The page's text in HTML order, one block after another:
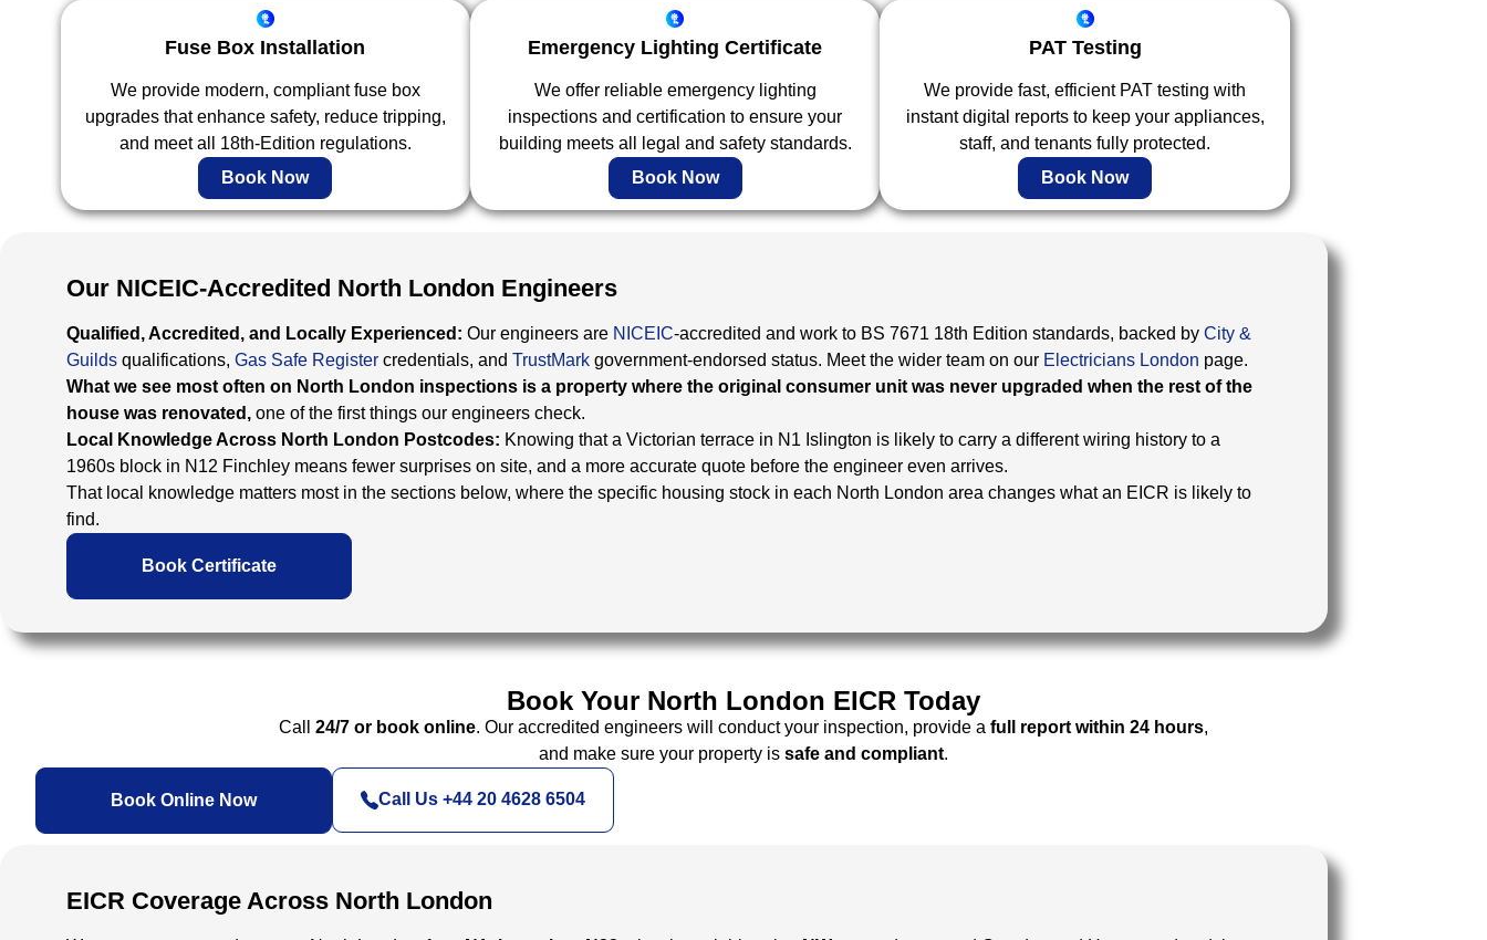
Fuse Box Installation
We provide modern, compliant fuse box
upgrades that enhance safety, reduce tripping,
and meet all 18th-Edition regulations.
Book Now
Emergency Lighting Certificate
We offer reliable emergency lighting
inspections and certification to ensure your
building meets all legal and safety standards.
Book Now
PAT Testing
We provide fast, efficient PAT testing with
instant digital reports to keep your appliances,
staff, and tenants fully protected.
Book Now
Our NICEIC-Accredited North London Engineers
Qualified, Accredited, and Locally Experienced: Our engineers are NICEIC-accredited and work to BS 7671 18th Edition standards, backed by City &
Guilds qualifications, Gas Safe Register credentials, and TrustMark government-endorsed status. Meet the wider team on our Electricians London page.
What we see most often on North London inspections is a property where the original consumer unit was never upgraded when the rest of the
house was renovated, one of the first things our engineers check.
Local Knowledge Across North London Postcodes: Knowing that a Victorian terrace in N1 Islington is likely to carry a different wiring history to a
1960s block in N12 Finchley means fewer surprises on site, and a more accurate quote before the engineer even arrives.
That local knowledge matters most in the sections below, where the specific housing stock in each North London area changes what an EICR is likely to
find.
Book Certificate
Book Your North London EICR Today
Call 24/7 or book online. Our accredited engineers will conduct your inspection, provide a full report within 24 hours,
and make sure your property is safe and compliant.
Book Online Now Call Us +44 20 4628 6504
EICR Coverage Across North London